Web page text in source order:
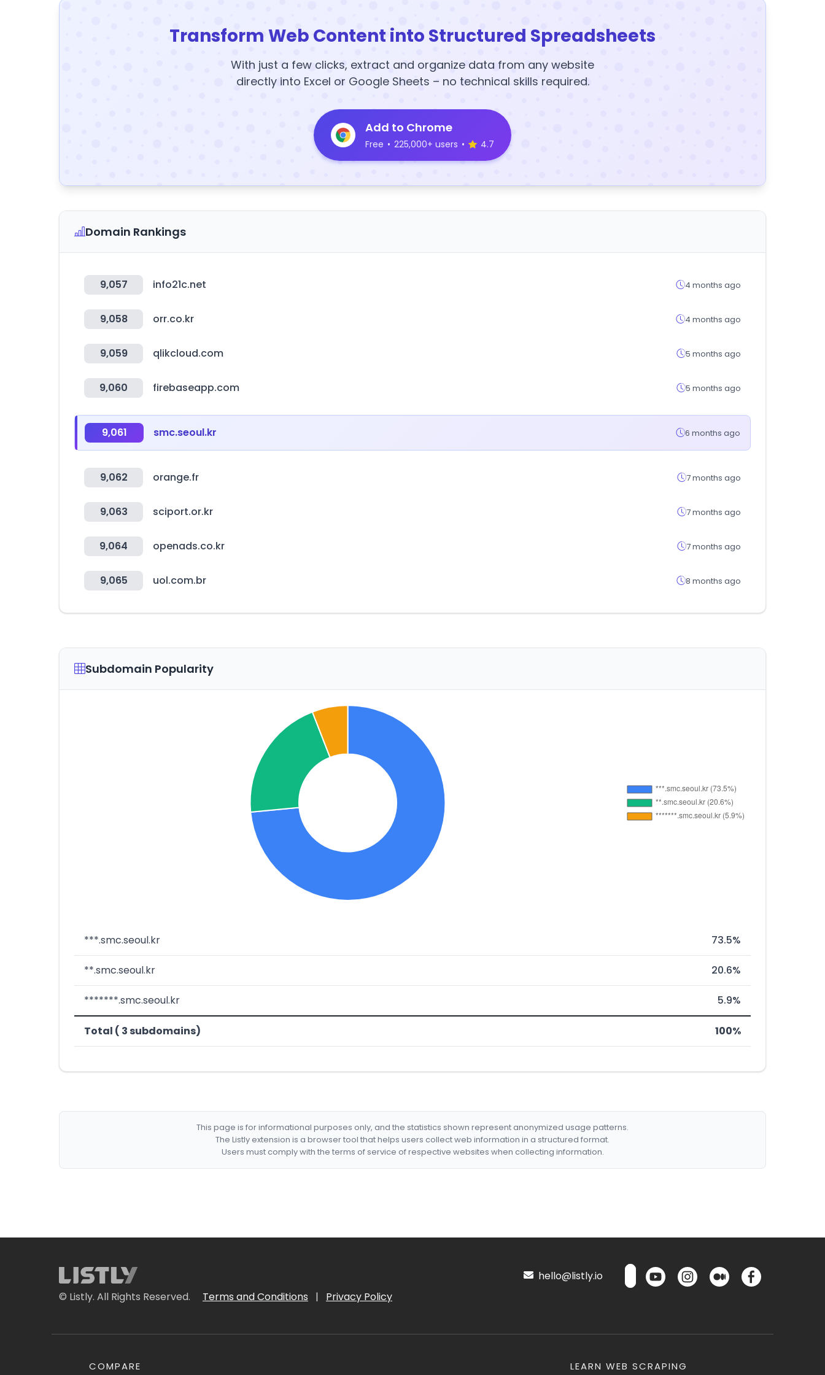
Transform Web Content into Structured Spreadsheets
With just a few clicks, extract and organize data from any website
directly into Excel or Google Sheets – no technical skills required.
Add to Chrome
Free • 225,000+ users • 4.7
Domain Rankings
9,057 info21c.net 4 months ago
9,058 orr.co.kr 4 months ago
9,059 qlikcloud.com 5 months ago
9,060 firebaseapp.com 5 months ago
9,061 smc.seoul.kr 6 months ago
9,062 orange.fr 7 months ago
9,063 sciport.or.kr 7 months ago
9,064 openads.co.kr 7 months ago
9,065 uol.com.br 8 months ago
Subdomain Popularity
***.smc.seoul.kr 73.5%
**.smc.seoul.kr 20.6%
*******.smc.seoul.kr 5.9%
Total ( 3 subdomains) 100%
This page is for informational purposes only, and the statistics shown represent anonymized usage patterns.
The Listly extension is a browser tool that helps users collect web information in a structured format.
Users must comply with the terms of service of respective websites when collecting information.
© Listly. All Rights Reserved. Terms and Conditions | Privacy Policy
hello@listly.io
COMPARE LEARN WEB SCRAPING